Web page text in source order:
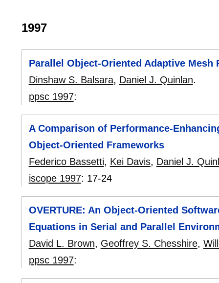
1997
Parallel Object-Oriented Adaptive Mesh
Dinshaw S. Balsara, Daniel J. Quinlan.
ppsc 1997:
A Comparison of Performance-
Object-Oriented Frameworks
Federico Bassetti, Kei Davis, Daniel J.
iscope 1997: 17-24
OVERTURE: An Object-Oriented
Equations in Serial and Parallel
David L. Brown, Geoffrey S. Chesshire,
ppsc 1997: